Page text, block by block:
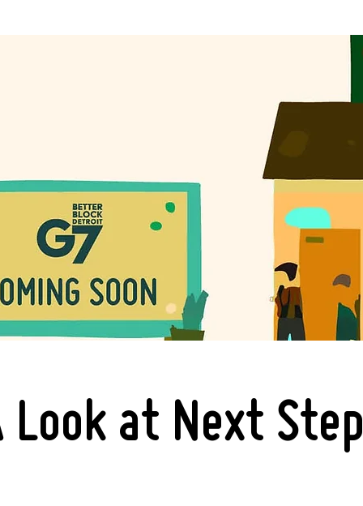
Look at Next